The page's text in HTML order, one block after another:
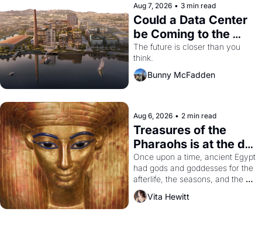
Aug 7, 2026 • 3 min read
Could a Data Center
be Coming to the
Dogpatch?
The future is closer than you
think.
Bunny McFadden
Aug 6, 2026 • 2 min read
Treasures of the
Pharaohs is at the de
Young
Once upon a time, ancient Egypt
had gods and goddesses for the
afterlife, the seasons, and the
harvest. What then must it have
looked like when the Egyptian
Vita Hewitt